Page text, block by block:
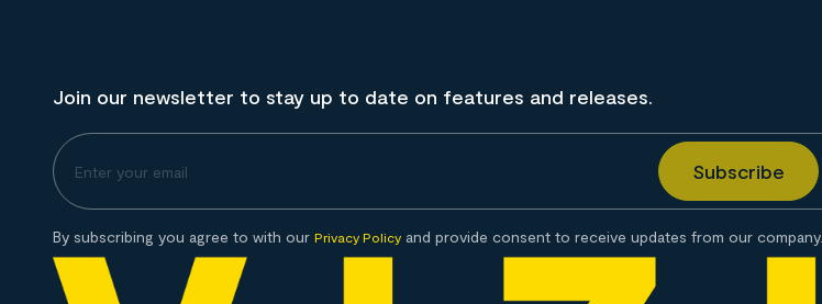
Join our newsletter to stay up to date on features and releases.
By subscribing you agree to with our Privacy Policy and provide consent to receive updates from our company.